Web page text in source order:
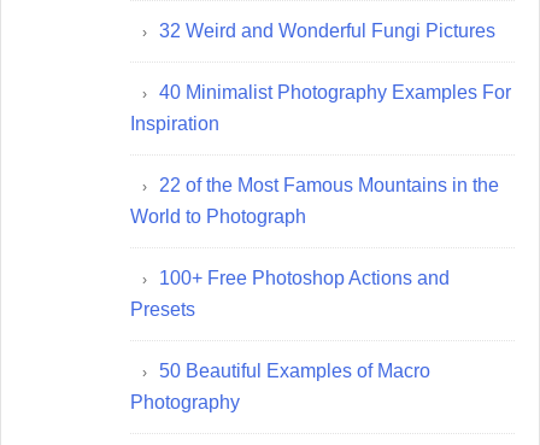
32 Weird and Wonderful Fungi Pictures
40 Minimalist Photography Examples For
Inspiration
22 of the Most Famous Mountains in the
World to Photograph
100+ Free Photoshop Actions and
Presets
50 Beautiful Examples of Macro
Photography